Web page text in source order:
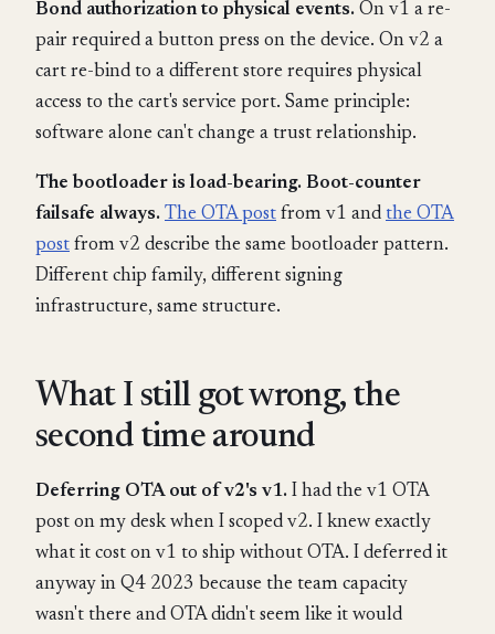
Bond authorization to physical events. On v1 a re-
pair required a button press on the device. On v2 a
cart re-bind to a different store requires physical
access to the cart's service port. Same principle:
software alone can't change a trust relationship.
The bootloader is load-bearing. Boot-counter
failsafe always. The OTA post from v1 and the OTA
post from v2 describe the same bootloader pattern.
Different chip family, different signing
infrastructure, same structure.
What I still got wrong, the
second time around
Deferring OTA out of v2's v1. I had the v1 OTA
post on my desk when I scoped v2. I knew exactly
what it cost on v1 to ship without OTA. I deferred it
anyway in Q4 2023 because the team capacity
wasn't there and OTA didn't seem like it would